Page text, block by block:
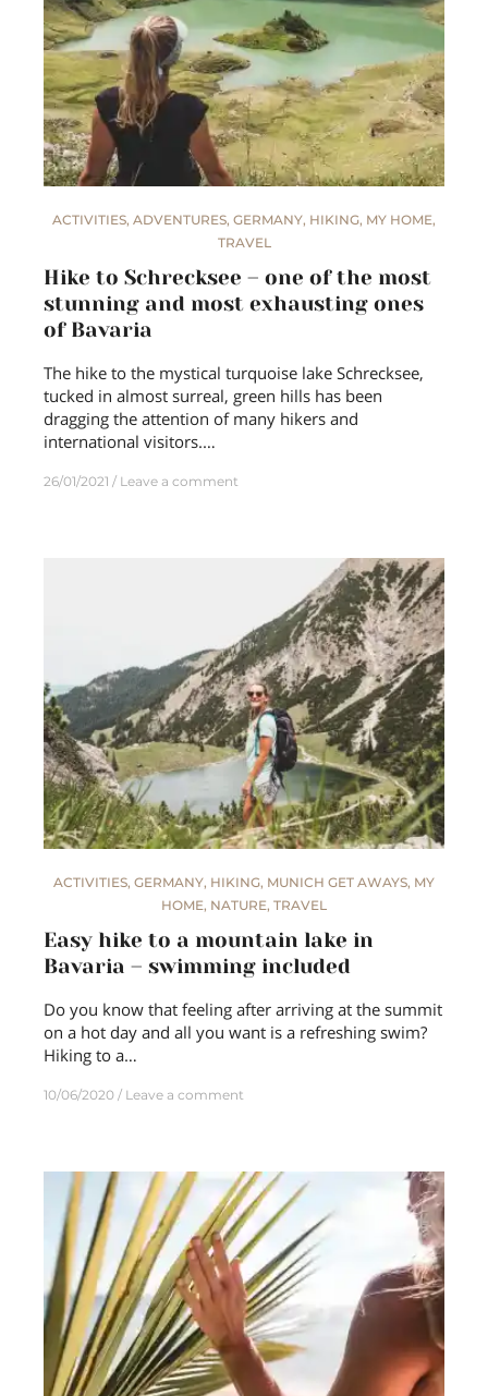
ACTIVITIES, ADVENTURES, GERMANY, HIKING, MY HOME,
TRAVEL
Hike to Schrecksee – one of the most
stunning and most exhausting ones
of Bavaria
The hike to the mystical turquoise lake Schrecksee,
tucked in almost surreal, green hills has been
dragging the attention of many hikers and
international visitors.…
26/01/2021 Leave a comment
ACTIVITIES, GERMANY, HIKING, MUNICH GET AWAYS, MY
HOME, NATURE, TRAVEL
Easy hike to a mountain lake in
Bavaria – swimming included
Do you know that feeling after arriving at the summit
on a hot day and all you want is a refreshing swim?
Hiking to a…
10/06/2020 Leave a comment